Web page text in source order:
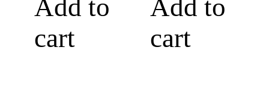
Add to
cart
Add to
cart